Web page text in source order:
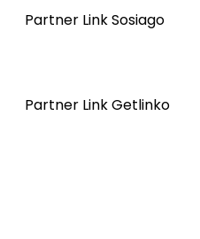
Partner Link Sosiago
Partner Link Getlinko